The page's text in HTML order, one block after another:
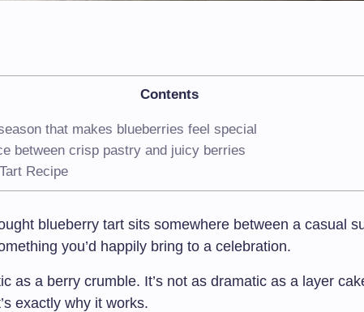
Contents
that makes blueberries feel special
between crisp pastry and juicy berries
Recipe
blueberry tart sits somewhere between a casual
you’d happily bring to a celebration.
as a berry crumble. It’s not as dramatic as a layer
exactly why it works.